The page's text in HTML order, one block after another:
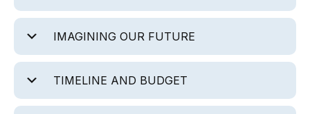
IMAGINING OUR FUTURE
TIMELINE AND BUDGET